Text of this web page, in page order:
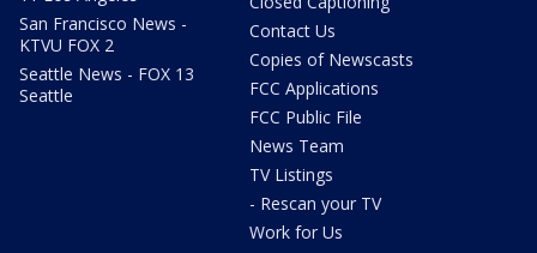
San Francisco News -
KTVU FOX 2
Seattle News - FOX 13
Seattle
Contact Us
Copies of Newscasts
FCC Applications
FCC Public File
News Team
TV Listings
- Rescan your TV
Work for Us